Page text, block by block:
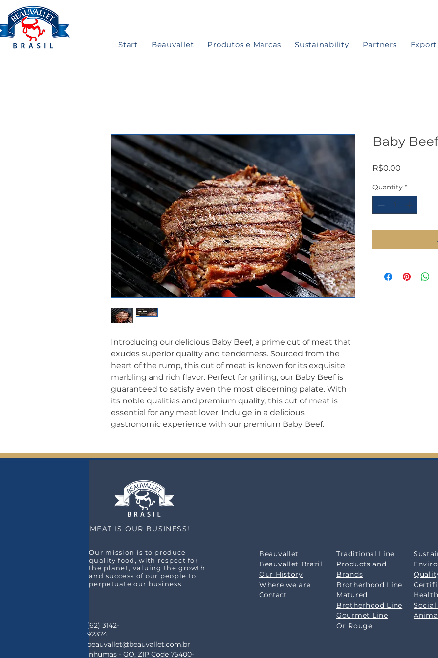
Start Beauvallet Produtos e Marcas Sustainability Partners Export
Introducing our delicious Baby Beef, a prime cut of meat that
exudes superior quality and tenderness. Sourced from the
heart of the rump, this cut of meat is known for its exquisite
marbling and rich flavor. Perfect for grilling, our Baby Beef is
guaranteed to satisfy even the most discerning palate. With
its noble qualities and premium quality, this cut of meat is
essential for any meat lover. Indulge in a delicious
gastronomic experience with our premium Baby Beef.
Baby Beef
R$0.00
Quantity *
MEAT IS OUR BUSINESS!
Our mission is to produce
quality food, with respect for
the planet, valuing the growth
and success of our people to
perpetuate our business.
(62) 3142-
92374
beauvallet@beauvallet.com.br
Inhumas - GO, ZIP Code 75400-
Beauvallet
Beauvallet Brazil
Our History
Where we are
Contact
Traditional Line
Products and
Brands
Brotherhood Line
Matured
Brotherhood Line
Gourmet Line
Or Rouge